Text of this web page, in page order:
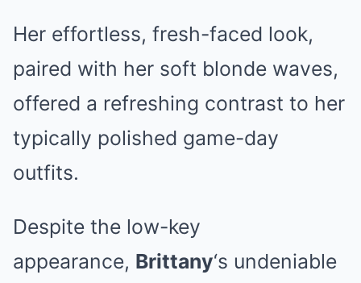
Her effortless, fresh-faced look,
paired with her soft blonde waves,
offered a refreshing contrast to her
typically polished game-day
outfits.
Despite the low-key
appearance, Brittany‘s undeniable